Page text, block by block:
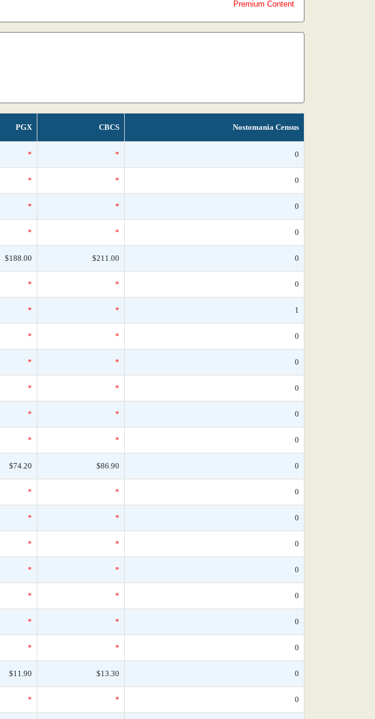
Premium Content
PGX CBCS Nostomania Census
* * 0
* * 0
* * 0
* * 0
$188.00 $211.00 0
* * 0
* * 1
* * 0
* * 0
* * 0
* * 0
* * 0
$74.20 $86.90 0
* * 0
* * 0
* * 0
* * 0
* * 0
* * 0
* * 0
$11.90 $13.30 0
* * 0